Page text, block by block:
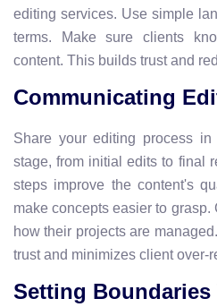
editing services. Use simple
terms. Make sure clients
content. This builds trust and
Communicating
Share your editing process
stage, from initial edits to final
steps improve the content's
make concepts easier to
how their projects are
trust and minimizes client over-
Setting